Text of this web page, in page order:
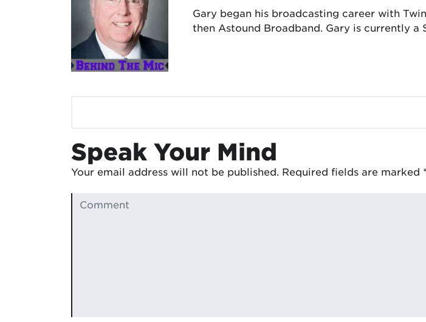
Gary began his broadcasting career with
then Astound Broadband. Gary is currently
Speak Your Mind
Your email address will not be published. Required fields are marked *